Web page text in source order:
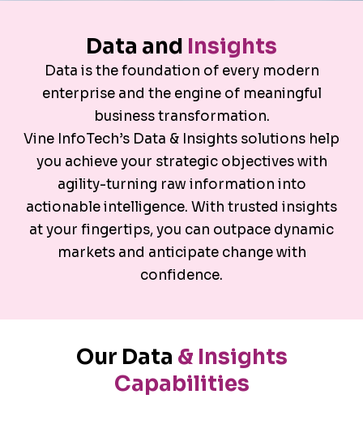
Data and Insights
Data is the foundation of every modern
enterprise and the engine of meaningful
business transformation.
Vine InfoTech’s Data & Insights solutions help
you achieve your strategic objectives with
agility-turning raw information into
actionable intelligence. With trusted insights
at your fingertips, you can outpace dynamic
markets and anticipate change with
confidence.
Our Data & Insights
Capabilities